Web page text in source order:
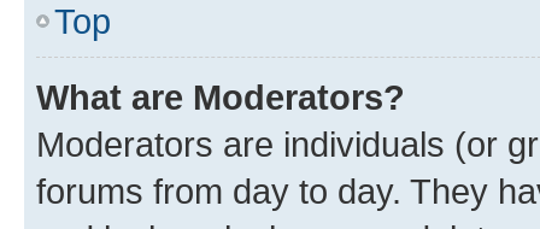
Top
What are Moderators?
Moderators are individuals (or
forums from day to day. They